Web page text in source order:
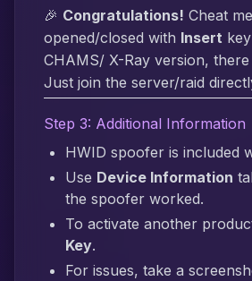
🎉 Congratulations! Cheat
opened/closed with Insert
CHAMS/ X-Ray version,
Just join the server/raid
Step 3: Additional Information
HWID spoofer is included
Use Device Information
the spoofer worked.
To activate another
Key.
For issues, take a